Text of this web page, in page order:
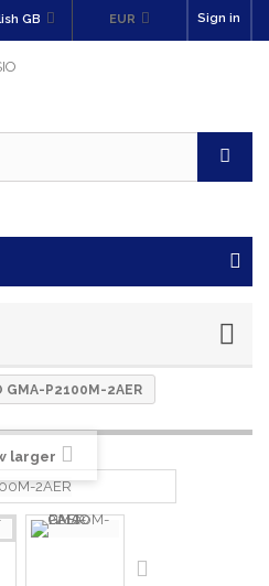
Sign in
EUR
GB
GMA-P2100M-2AER
larger